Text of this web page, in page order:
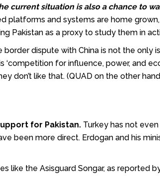
current situation is also a chance to
platforms and systems are home
Pakistan as a proxy to study them in
border dispute with China is not the only
‘competition for influence, power, and
don’t like that. (QUAD on the other
for Pakistan. Turkey has not
been more direct. Erdogan and his
like the Asisguard Songar, as reported